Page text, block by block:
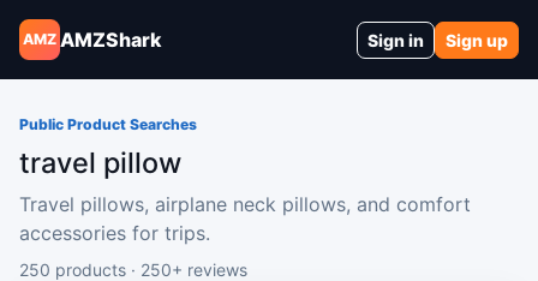
AMZ AMZShark Sign in Sign up
Public Product Searches
travel pillow
Travel pillows, airplane neck pillows, and comfort
accessories for trips.
250 products · 250+ reviews